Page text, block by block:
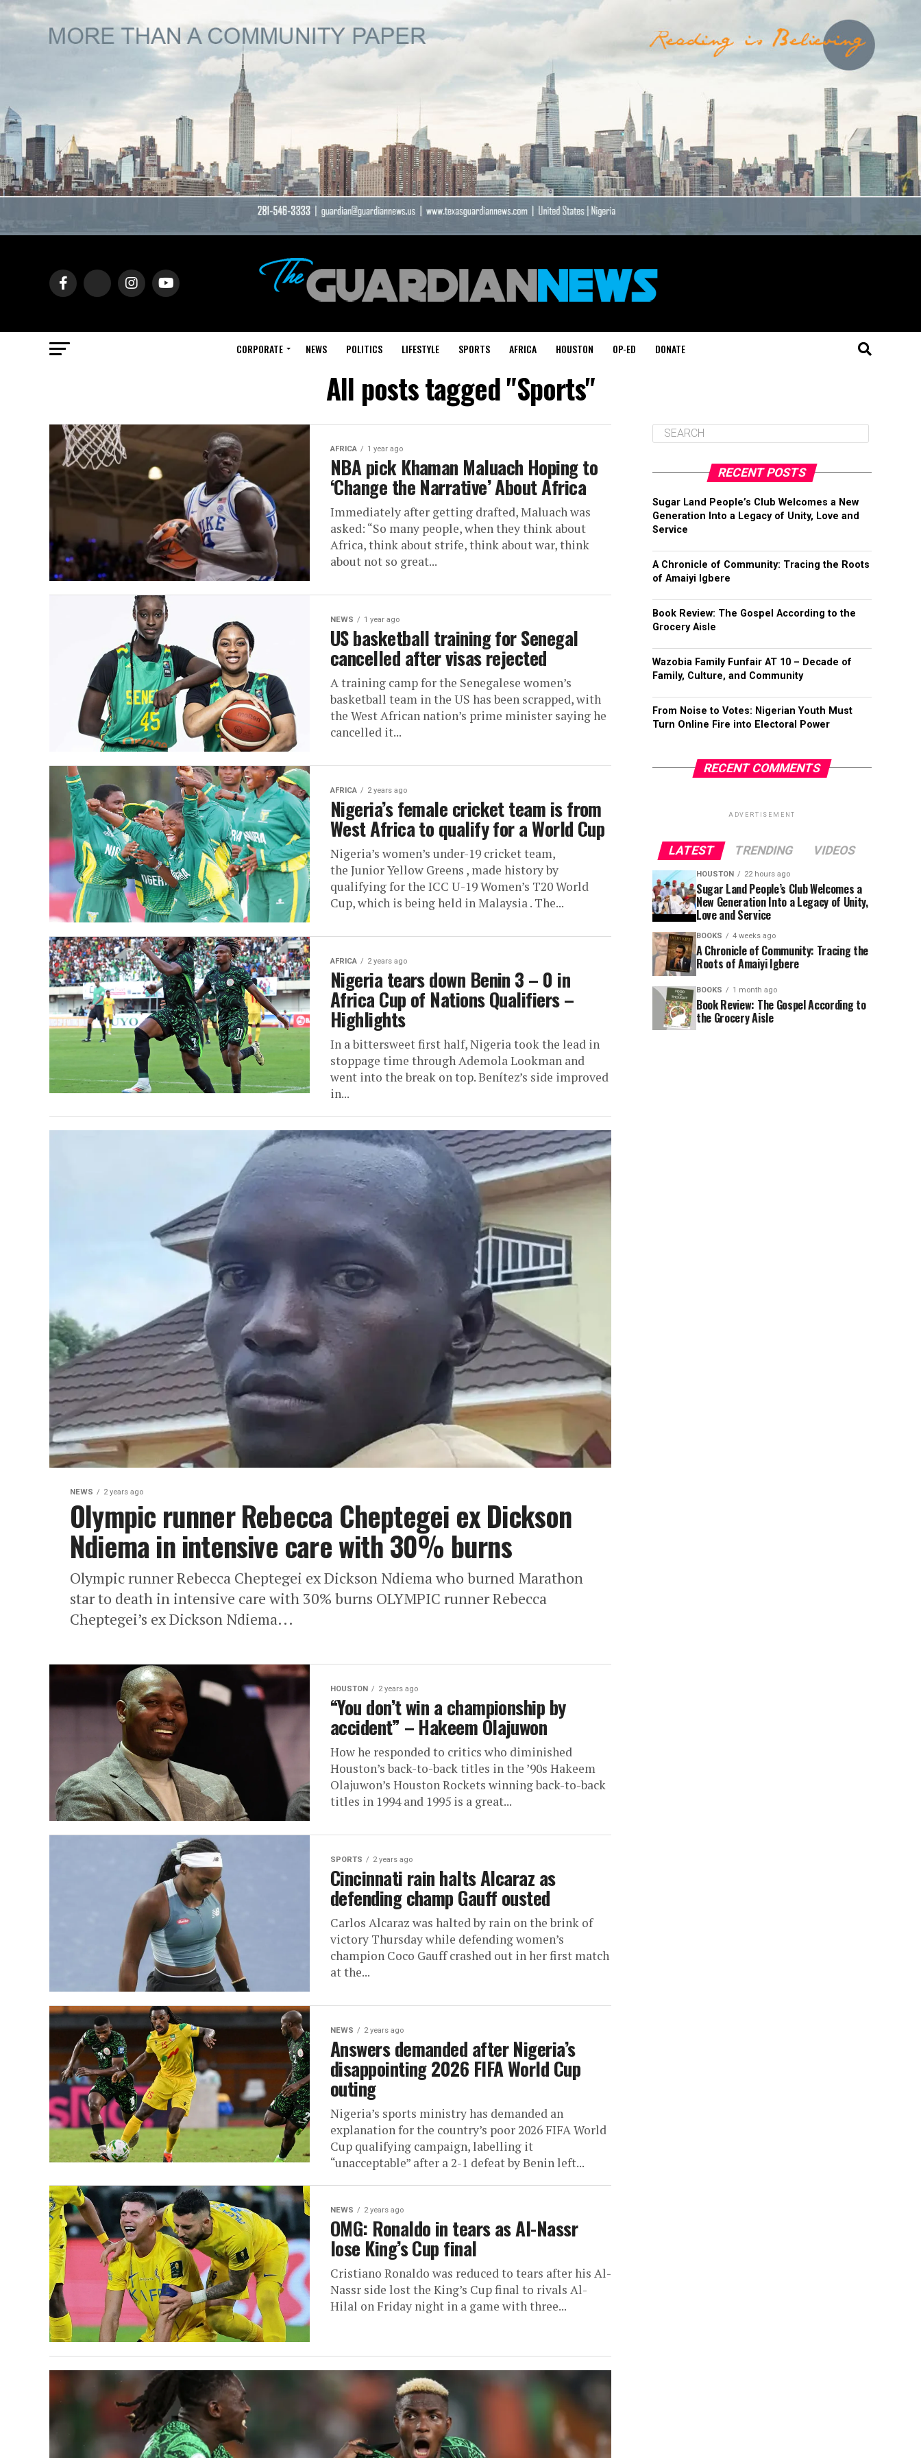
CORPORATE NEWS POLITICS LIFESTYLE SPORTS AFRICA HOUSTON OP-ED DONATE
All posts tagged "Sports"
AFRICA 1 year ago
NBA pick Khaman Maluach Hoping to
‘Change the Narrative’ About Africa
Immediately after getting drafted, Maluach was
asked: “So many people, when they think about
Africa, think about strife, think about war, think
about not so great...
NEWS 1 year ago
US basketball training for Senegal
cancelled after visas rejected
A training camp for the Senegalese women’s
basketball team in the US has been scrapped, with
the West African nation’s prime minister saying he
cancelled it...
AFRICA 2 years ago
Nigeria’s female cricket team is from
West Africa to qualify for a World Cup
Nigeria’s women’s under-19 cricket team,
the Junior Yellow Greens , made history by
qualifying for the ICC U-19 Women’s T20 World
Cup, which is being held in Malaysia . The...
AFRICA 2 years ago
Nigeria tears down Benin 3 – 0 in
Africa Cup of Nations Qualifiers –
Highlights
In a bittersweet first half, Nigeria took the lead in
stoppage time through Ademola Lookman and
went into the break on top. Benítez’s side improved
in...
NEWS 2 years ago
Olympic runner Rebecca Cheptegei ex Dickson
Ndiema in intensive care with 30% burns
Olympic runner Rebecca Cheptegei ex Dickson Ndiema who burned Marathon
star to death in intensive care with 30% burns OLYMPIC runner Rebecca
Cheptegei’s ex Dickson Ndiema...
HOUSTON 2 years ago
“You don’t win a championship by
accident” – Hakeem Olajuwon
How he responded to critics who diminished
Houston’s back-to-back titles in the ’90s Hakeem
Olajuwon’s Houston Rockets winning back-to-back
titles in 1994 and 1995 is a great...
SPORTS 2 years ago
Cincinnati rain halts Alcaraz as
defending champ Gauff ousted
Carlos Alcaraz was halted by rain on the brink of
victory Thursday while defending women’s
champion Coco Gauff crashed out in her first match
at the...
NEWS 2 years ago
Answers demanded after Nigeria’s
disappointing 2026 FIFA World Cup
outing
Nigeria’s sports ministry has demanded an
explanation for the country’s poor 2026 FIFA World
Cup qualifying campaign, labelling it
“unacceptable” after a 2-1 defeat by Benin left...
NEWS 2 years ago
OMG: Ronaldo in tears as Al-Nassr
lose King’s Cup final
Cristiano Ronaldo was reduced to tears after his Al-
Nassr side lost the King’s Cup final to rivals Al-
Hilal on Friday night in a game with three...
RECENT POSTS
Sugar Land People’s Club Welcomes a New
Generation Into a Legacy of Unity, Love and
Service
A Chronicle of Community: Tracing the Roots
of Amaiyi Igbere
Book Review: The Gospel According to the
Grocery Aisle
Wazobia Family Funfair AT 10 – Decade of
Family, Culture, and Community
From Noise to Votes: Nigerian Youth Must
Turn Online Fire into Electoral Power
RECENT COMMENTS
ADVERTISEMENT
LATEST TRENDING VIDEOS
HOUSTON 22 hours ago
Sugar Land People’s Club Welcomes a
New Generation Into a Legacy of Unity,
Love and Service
BOOKS 4 weeks ago
A Chronicle of Community: Tracing the
Roots of Amaiyi Igbere
BOOKS 1 month ago
Book Review: The Gospel According to
the Grocery Aisle